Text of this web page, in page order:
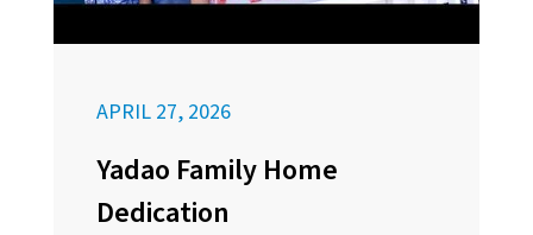
APRIL 27, 2026
Yadao Family Home
Dedication